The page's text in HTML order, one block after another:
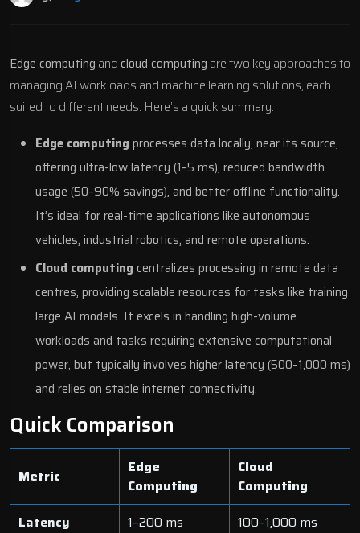
Edge computing andcloud computing are two key approaches to
managingAI workloads and machine learning solutions, each
suited to different needs. Here’s a quick summary:
Edge computing processes data locally, near its source,
offering ultra-low latency (1–5 ms), reduced bandwidth
usage (50–90% savings), and better offline functionality.
It’s ideal for real-time applications like autonomous
vehicles, industrial robotics, and remote operations.
Cloud computing centralizes processing in remote data
centres, providing scalable resources for tasks like training
large AI models. It excels in handling high-volume
workloads and tasks requiring extensive computational
power, but typically involves higher latency (500–1,000 ms)
and relies on stable internet connectivity.
Quick Comparison
Metric
Edge
Computing
Cloud
Computing
Latency
1–200 ms 100–1,000 ms